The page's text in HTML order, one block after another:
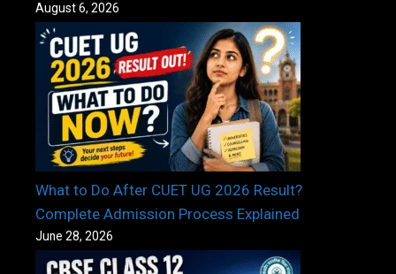
August 6, 2026
What to Do After CUET UG 2026 Result?
Complete Admission Process Explained
June 28, 2026